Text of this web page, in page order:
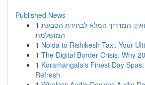
Published News
1 המדריך המלא לבחירת הטבעת
המושלמת
1 Noida to Rishikesh Taxi: Your
1 The Digital Border Crisis: Why
1 Koramangala's Finest Day
Refresh